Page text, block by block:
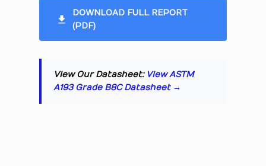
DOWNLOAD FULL REPORT
(PDF)
View Our Datasheet: View ASTM
A193 Grade B8C Datasheet →